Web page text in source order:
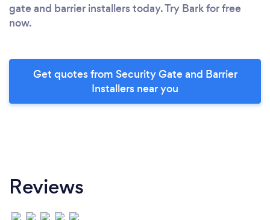
gate and barrier installers today. Try Bark for free
now.
Get quotes from Security Gate and Barrier
Installers near you
Reviews